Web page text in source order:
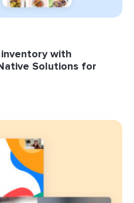
with
Solutions for